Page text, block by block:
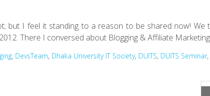
but I feel it standing to a reason to be shared now! We
There I conversed about Blogging & Affiliate
, DevsTeam, Dhaka University IT Society, DUITS, DUITS Seminar,